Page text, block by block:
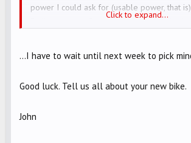
power I could ask for (usable power, that
Endless torque. Beautiful (in my eyes) looks.
know I was worried about that)! I am stoked!
Click to expand...
...I have to wait until next week to pick
Good luck. Tell us all about your new bike.
John